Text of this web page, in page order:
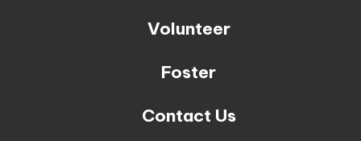
Volunteer
Foster
Contact Us